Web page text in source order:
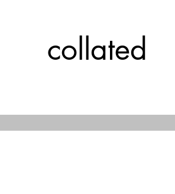
collated